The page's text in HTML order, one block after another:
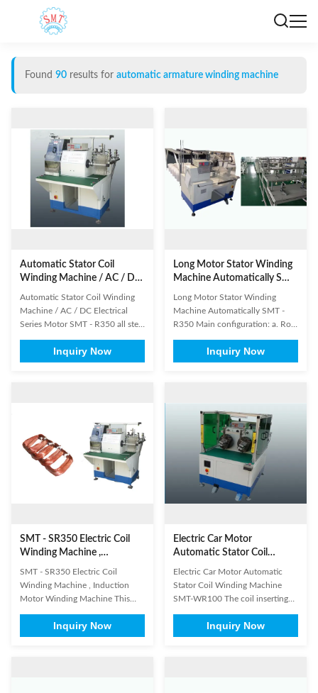
Found 90 results for automatic armature winding machine
Automatic Stator Coil
Winding Machine / AC / DC
Electrical Series Motor
Automatic Stator Coil Winding
Machine / AC / DC Electrical
Series Motor SMT - R350 all stell
aluminium parts are anodized.
The main standard parts in our
Keyence ...
Inquiry Now
Long Motor Stator Winding
Machine Automatically SMT
Long Motor Stator Winding
Machine Automatically SMT -
R350 Main configuration: a. Row
head, the winding head length
and elevation can be easily
spools ,size is 120mm × 300mm
diameter ). c...
Inquiry Now
SMT - SR350 Electric Coil
Winding Machine ,
Induction Motor Winding
Machine
SMT - SR350 Electric Coil
Winding Machine , Induction
Motor Winding Machine This
and eight operation stations.
High efficiency is its feature. The
Inquiry Now
Electric Car Motor
Automatic Stator Coil
Winding Machine SMT-
Electric Car Motor Automatic
Stator Coil Winding Machine
SMT-WR100 The coil inserting
consuming element in the
manufacture of a stator for an
Inquiry Now